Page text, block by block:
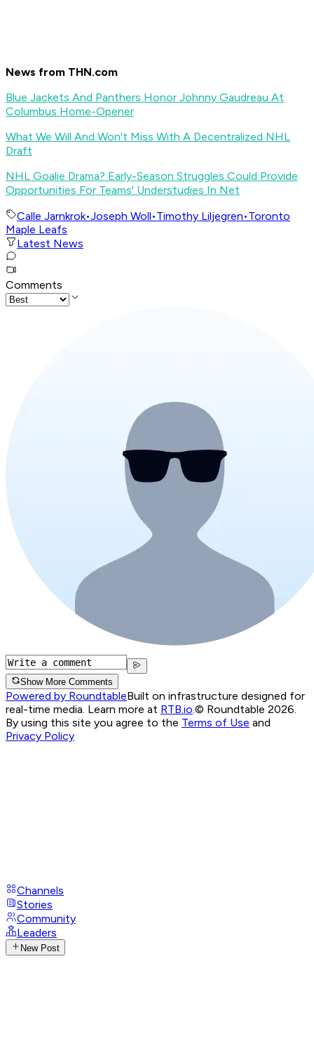
News from THN.com
Blue Jackets And Panthers Honor Johnny Gaudreau At
Columbus Home-Opener
What We Will And Won't Miss With A Decentralized NHL
Draft
NHL Goalie Drama? Early-Season Struggles Could Provide
Opportunities For Teams' Understudies In Net
Calle Jarnkrok•Joseph Woll•Timothy Liljegren•Toronto
Maple Leafs
Latest News
Comments
Show More Comments
Powered by RoundtableBuilt on infrastructure designed for
real-time media. Learn more at RTB.io.© Roundtable 2026.
By using this site you agree to the Terms of Use and
Privacy Policy
Channels
Stories
Community
Leaders
New Post